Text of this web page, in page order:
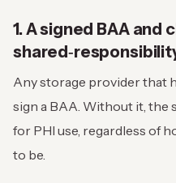
1. A signed BAA and
Any storage provider that
sign a BAA. Without it, the
for PHI use, regardless of
to be.